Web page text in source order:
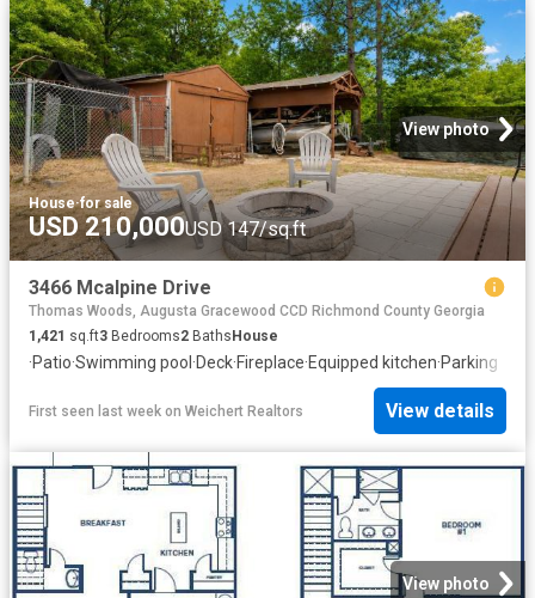
View photo
House·for sale
USD 210,000USD 147/sq.ft
3466 Mcalpine Drive
Thomas Woods, Augusta Gracewood CCD Richmond County Georgia
1,421 sq.ft3 Bedrooms2 BathsHouse
·Patio·Swimming pool ·Deck·Fireplace·Equipped kitchen·Parking
First seen last week on Weichert Realtors View details
View photo